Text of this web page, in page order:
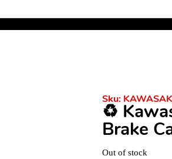
Sku:
♻️
Brake
Out of stock